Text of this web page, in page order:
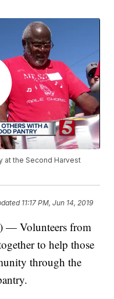
at the Second Harvest
11:17 PM, Jun 14, 2019
— Volunteers from
to help those
through the